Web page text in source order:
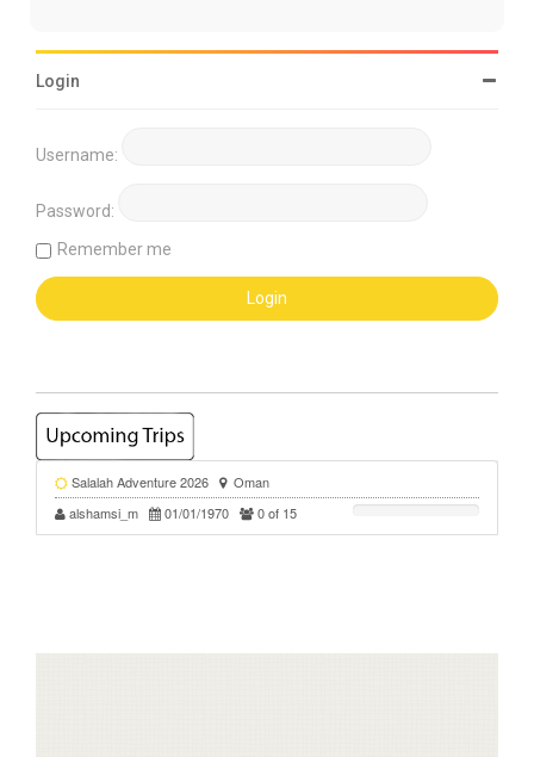
Login
Username:
Password:
Remember me